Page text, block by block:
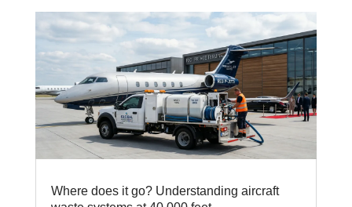
Where does it go? Understanding aircraft